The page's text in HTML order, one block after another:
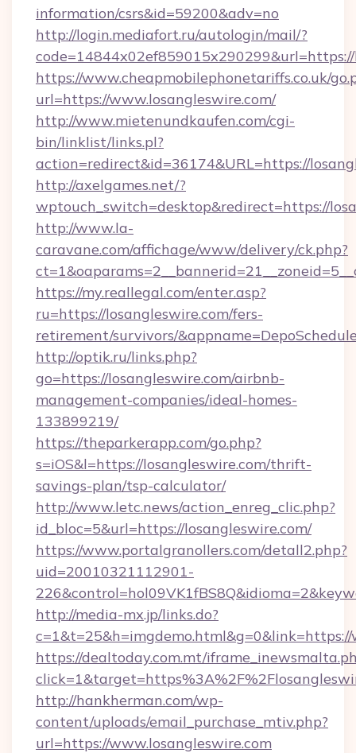
information/csrs&id=59200&adv=no
http://login.mediafort.ru/autologin/mail/?
https://www.cheapmobilephonetariffs.co.uk/
url=https://www.losangleswire.com/
http://www.mietenundkaufen.com/cgi-
bin/linklist/links.pl?
action=redirect&id=36174&URL=https://
http://axelgames.net/?
wptouch_switch=desktop&redirect=https://
http://www.la-
caravane.com/affichage/www/delivery/ck.php?
https://my.reallegal.com/enter.asp?
ru=https://losangleswire.com/fers-
retirement/survivors/
http://optik.ru/links.php?
go=https://losangleswire.com/airbnb-
management-companies/ideal-homes-
133899219/
https://theparkerapp.com/go.php?
s=iOS&l=https://losangleswire.com/thrift-
savings-plan/tsp-calculator/
http://www.letc.news/action_enreg_clic.php?
id_bloc=5&url=https://losangleswire.com/
https://www.portalgranollers.com/detall2.php?
uid=20010321112901-
http://media-mx.jp/links.do?
https://dealtoday.com.mt/
http://hankherman.com/wp-
content/uploads/email_purchase_mtiv.php?
url=https://www.losangleswire.com